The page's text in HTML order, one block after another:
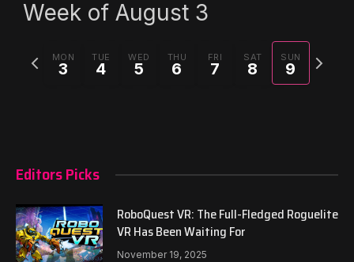
Week of August 3
MON
3
TUE
4
WED
5
THU
6
FRI
7
SAT
8
SUN
9
Previous
week
Next
week
Editors Picks
RoboQuest VR: The Full-Fledged Roguelite
VR Has Been Waiting For
November 19, 2025